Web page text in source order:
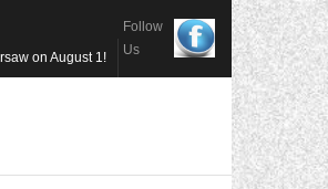
on August 1!
Follow
Us